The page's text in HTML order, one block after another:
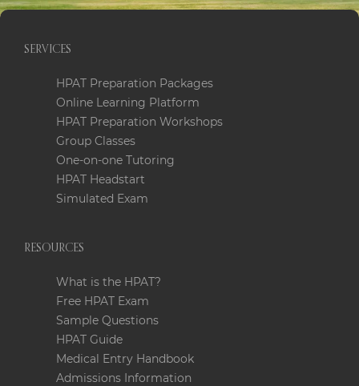
SERVICES
HPAT Preparation Packages
Online Learning Platform
HPAT Preparation Workshops
Group Classes
One-on-one Tutoring
HPAT Headstart
Simulated Exam
RESOURCES
What is the HPAT?
Free HPAT Exam
Sample Questions
HPAT Guide
Medical Entry Handbook
Admissions Information